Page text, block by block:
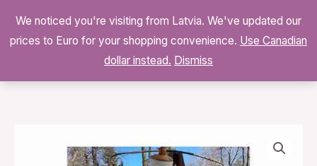
content
$0.00 0
We noticed you're visiting from Latvia. We've updated our
prices to Euro for your shopping convenience. Use Canadian
dollar instead. Dismiss